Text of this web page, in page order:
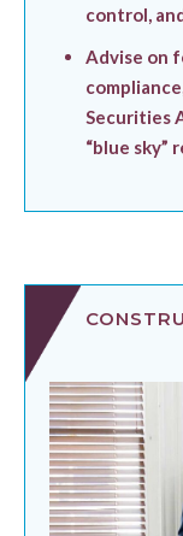
control,
Advise on
Securities
“blue sky”